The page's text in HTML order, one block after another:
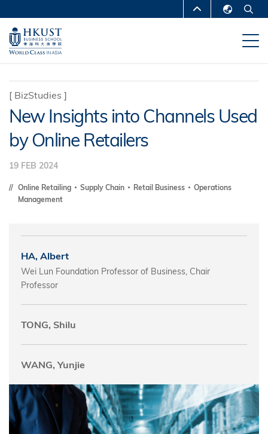
main
content
MORE ABOUT HKUST
UNIVERSITY NEWS
DEPARTMENTS A-Z
MAP & DIRECTIONS CAREERS AT HKUST
FACULTY PROFILES
[ BizStudies ]
New Insights into Channels Used
by Online Retailers
19 FEB 2024
Online Retailing Supply Chain Retail Business
Operations
Management
HA, Albert
Wei Lun Foundation Professor of Business, Chair
Professor
TONG, Shilu
WANG, Yunjie